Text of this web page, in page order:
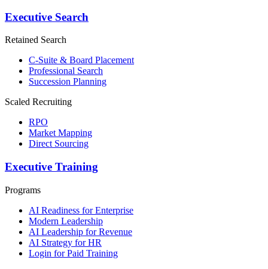
Executive Search
Retained Search
C-Suite & Board Placement
Professional Search
Succession Planning
Scaled Recruiting
RPO
Market Mapping
Direct Sourcing
Executive Training
Programs
AI Readiness for Enterprise
Modern Leadership
AI Leadership for Revenue
AI Strategy for HR
Login for Paid Training